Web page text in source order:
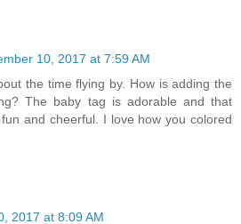
10, 2017 at 7:59 AM
the time flying by. How is adding the
The baby tag is adorable and that
and cheerful. I love how you colored
2017 at 8:09 AM